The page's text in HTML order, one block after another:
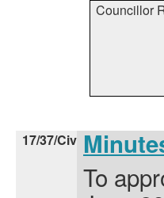
Councillor
17/37/Civ
To